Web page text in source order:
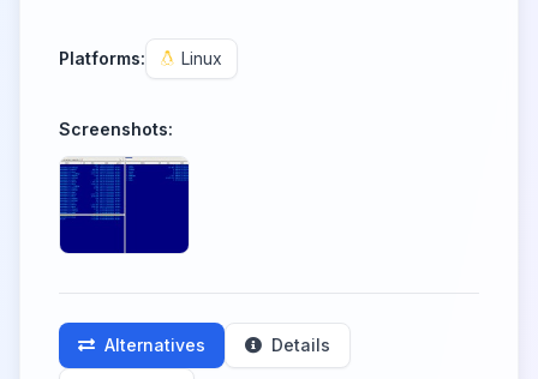
Platforms: Linux
Screenshots:
Alternatives Details